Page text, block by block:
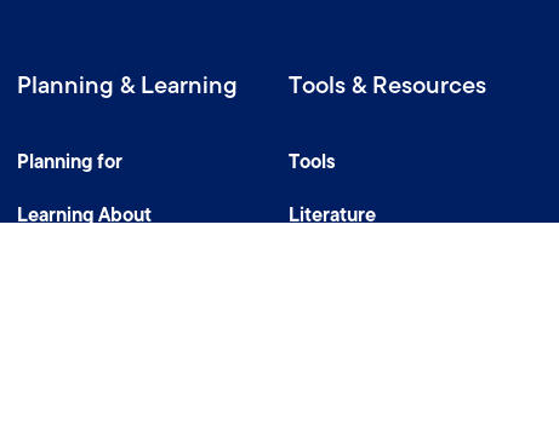
Planning & Learning
Planning for
Learning About
Tools & Resources
Tools
Literature